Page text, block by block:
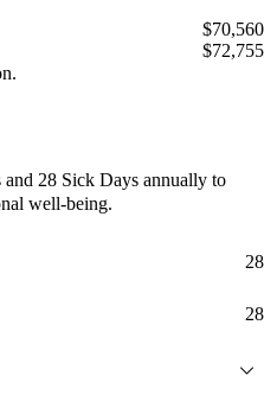
$70,560
$72,755
and 28 Sick Days annually to
well-being.
28
28